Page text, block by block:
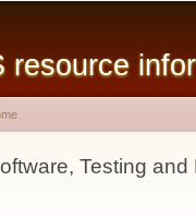
resource
are hereTesting